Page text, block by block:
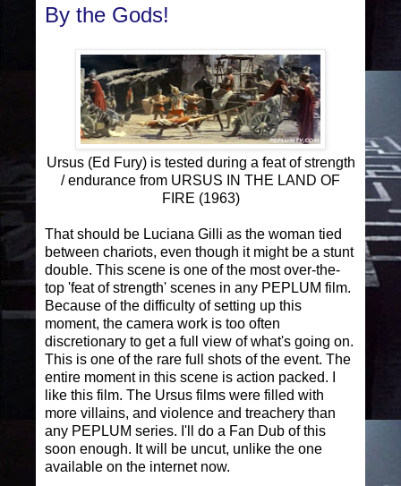
By the Gods!
Ursus (Ed Fury) is tested during a feat of strength
/ endurance from URSUS IN THE LAND OF
FIRE (1963)
That should be Luciana Gilli as the woman tied
between chariots, even though it might be a stunt
double. This scene is one of the most over-the-
top 'feat of strength' scenes in any PEPLUM film.
Because of the difficulty of setting up this
moment, the camera work is too often
discretionary to get a full view of what's going on.
This is one of the rare full shots of the event. The
entire moment in this scene is action packed. I
like this film. The Ursus films were filled with
more villains, and violence and treachery than
any PEPLUM series. I'll do a Fan Dub of this
soon enough. It will be uncut, unlike the one
available on the internet now.